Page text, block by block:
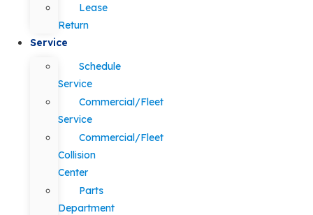
Lease
Return
Service
Schedule
Service
Commercial/Fleet
Service
Commercial/Fleet
Collision
Center
Parts
Department